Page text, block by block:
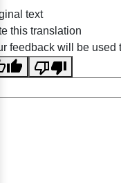
text
this translation
feedback will be used